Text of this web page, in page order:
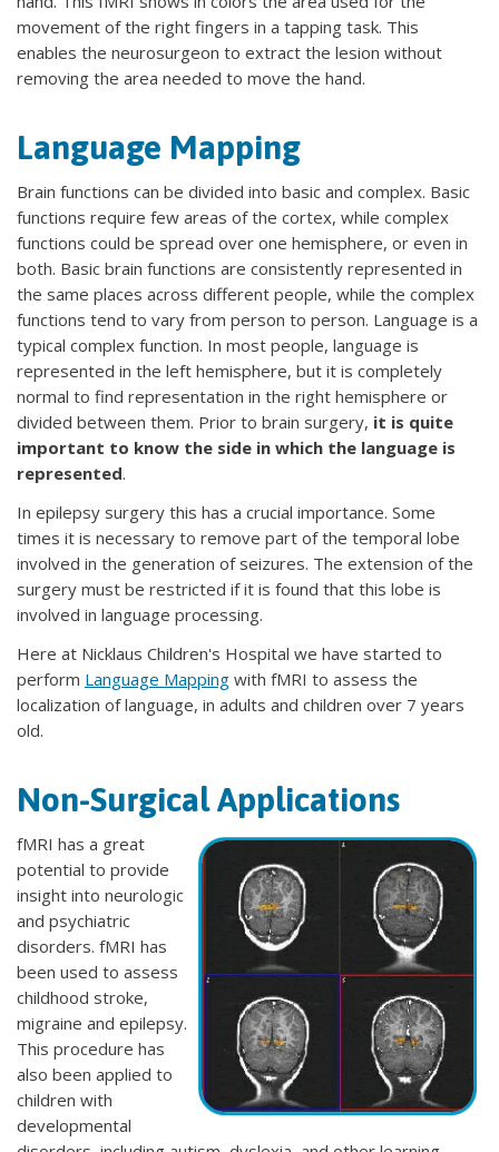
movement of the right fingers in a tapping task. This
enables the neurosurgeon to extract the lesion without
removing the area needed to move the hand.
Language Mapping
Brain functions can be divided into basic and complex. Basic
functions require few areas of the cortex, while complex
functions could be spread over one hemisphere, or even in
both. Basic brain functions are consistently represented in
the same places across different people, while the complex
functions tend to vary from person to person. Language is a
typical complex function. In most people, language is
represented in the left hemisphere, but it is completely
normal to find representation in the right hemisphere or
divided between them. Prior to brain surgery, it is quite
important to know the side in which the language is
represented.
In epilepsy surgery this has a crucial importance. Some
times it is necessary to remove part of the temporal lobe
involved in the generation of seizures. The extension of the
surgery must be restricted if it is found that this lobe is
involved in language processing.
Here at Nicklaus Children's Hospital we have started to
perform Language Mapping with fMRI to assess the
localization of language, in adults and children over 7 years
old.
Non-Surgical Applications
fMRI has a great
potential to provide
insight into neurologic
and psychiatric
disorders. fMRI has
been used to assess
childhood stroke,
migraine and epilepsy.
This procedure has
also been applied to
children with
developmental